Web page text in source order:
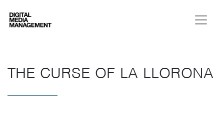
Digital Media Management
THE CURSE OF LA LLORONA